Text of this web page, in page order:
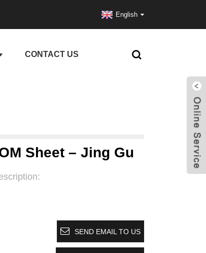
English
CONTACT US
Sheet – Jing Gu
SEND EMAIL TO US